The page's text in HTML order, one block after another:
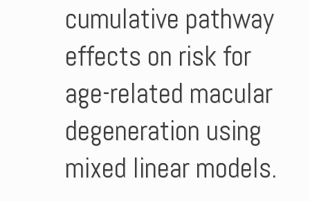
cumulative pathway
effects on risk for
age-related macular
degeneration using
mixed linear models.